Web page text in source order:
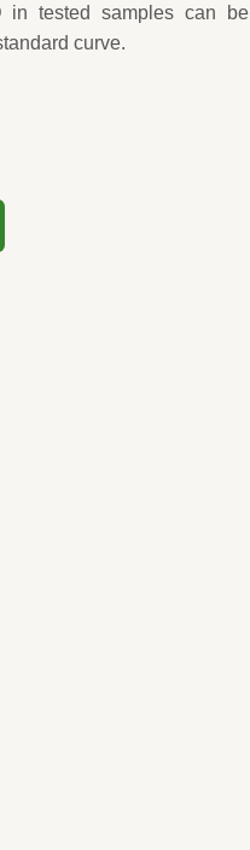
in tested samples can be
curve.